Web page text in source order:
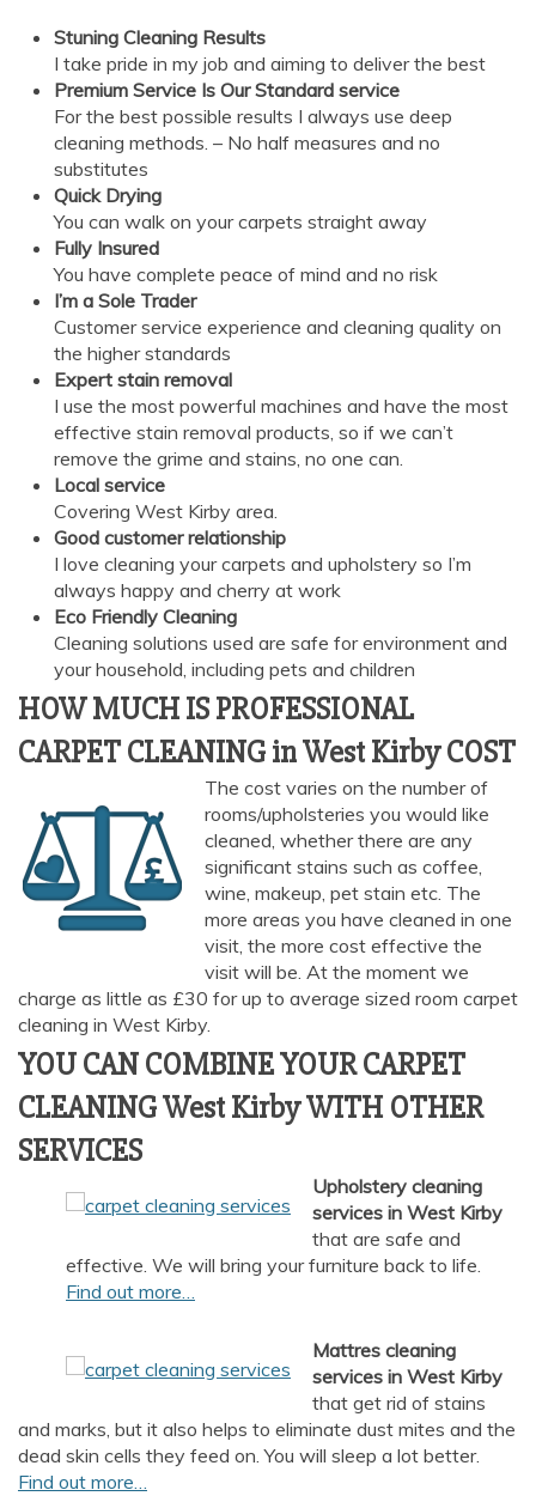
Stuning Cleaning Results
I take pride in my job and aiming to deliver the best
Premium Service Is Our Standard service
For the best possible results I always use deep
cleaning methods. – No half measures and no
substitutes
Quick Drying
You can walk on your carpets straight away
Fully Insured
You have complete peace of mind and no risk
I’m a Sole Trader
Customer service experience and cleaning quality on
the higher standards
Expert stain removal
I use the most powerful machines and have the most
effective stain removal products, so if we can’t
remove the grime and stains, no one can.
Local service
Covering West Kirby area.
Good customer relationship
I love cleaning your carpets and upholstery so I’m
always happy and cherry at work
Eco Friendly Cleaning
Cleaning solutions used are safe for environment and
your household, including pets and children
HOW MUCH IS PROFESSIONAL
CARPET CLEANING in West Kirby COST
The cost varies on the number of
rooms/upholsteries you would like
cleaned, whether there are any
significant stains such as coffee,
wine, makeup, pet stain etc. The
more areas you have cleaned in one
visit, the more cost effective the
visit will be. At the moment we
charge as little as £30 for up to average sized room carpet
cleaning in West Kirby.
YOU CAN COMBINE YOUR CARPET
CLEANING West Kirby WITH OTHER
SERVICES
Upholstery cleaning
services in West Kirby
that are safe and
effective. We will bring your furniture back to life.
Find out more…
Mattres cleaning
services in West Kirby
that get rid of stains
and marks, but it also helps to eliminate dust mites and the
dead skin cells they feed on. You will sleep a lot better.
Find out more…